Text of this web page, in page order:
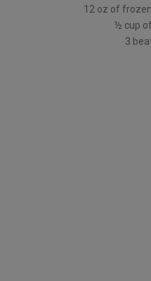
12 oz of
½ cup
3